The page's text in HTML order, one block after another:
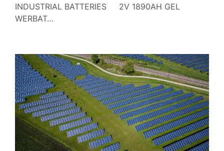
INDUSTRIAL BATTERIES 2V 1890AH GEL
WERBAT…